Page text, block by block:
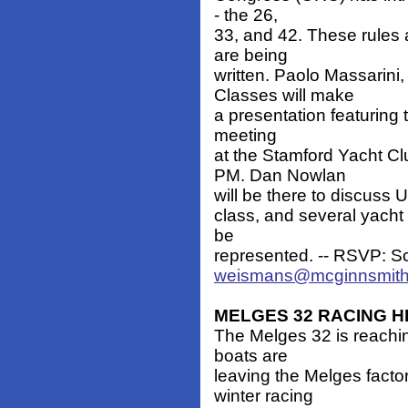
- the 26,
33, and 42. These rules
are being
written. Paolo
Classes will make
a presentation featuring
meeting
at the Stamford Yacht
PM. Dan Nowlan
will be there to discuss
class, and several
be
represented. -- RSVP:
MELGES 32 RACING
The Melges 32 is
boats are
leaving the Melges
winter racing